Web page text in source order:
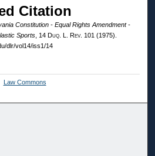
Citation
Constitution - Equal Rights Amendment -
Sports, 14 Duq. L. Rev. 101 (1975).
dlr/vol14/iss1/14
Law Commons